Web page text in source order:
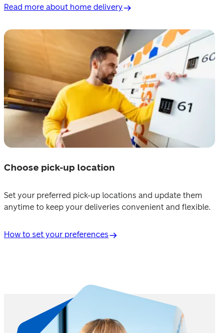
Read more about home delivery
Choose pick-up location
Set your preferred pick-up locations and update them
anytime to keep your deliveries convenient and flexible.
How to set your preferences